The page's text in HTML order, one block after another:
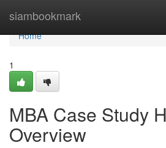
siambookmark
Home
Home
1
MBA Case Study
Overview